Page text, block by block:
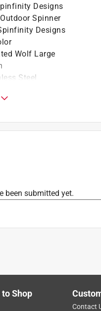
Designs
Outdoor Spinner
Designs
Wolf Large
Steel
the
been submitted yet.
Shop
Contact